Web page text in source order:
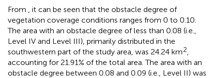
conditions
From, it can be seen that the obstacle degree of
vegetation coverage conditions ranges from 0 to 0.10.
The area with an obstacle degree of less than 0.08 (i.e.,
Level IV and Level III), primarily distributed in the
southwestern part of the study area, was 24.24 km2,
accounting for 21.91% of the total area. The area with an